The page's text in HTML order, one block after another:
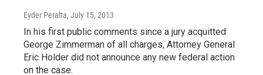
Eyder Peralta, July 15, 2013
In his first public comments since a jury acquitted
George Zimmerman of all charges, Attorney General
Eric Holder did not announce any new federal action
on the case.